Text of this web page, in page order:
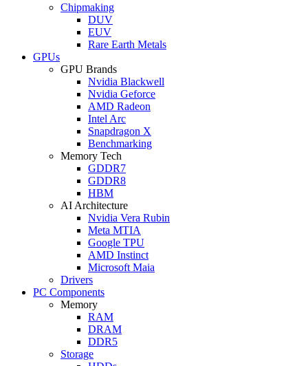
Chipmaking
DUV
EUV
Rare Earth Metals
GPUs
GPU Brands
Nvidia Blackwell
Nvidia Geforce
AMD Radeon
Intel Arc
Snapdragon X
Benchmarking
Memory Tech
GDDR7
GDDR8
HBM
AI Architecture
Nvidia Vera Rubin
Meta MTIA
Google TPU
AMD Instinct
Microsoft Maia
Drivers
PC Components
Memory
RAM
DRAM
DDR5
Storage